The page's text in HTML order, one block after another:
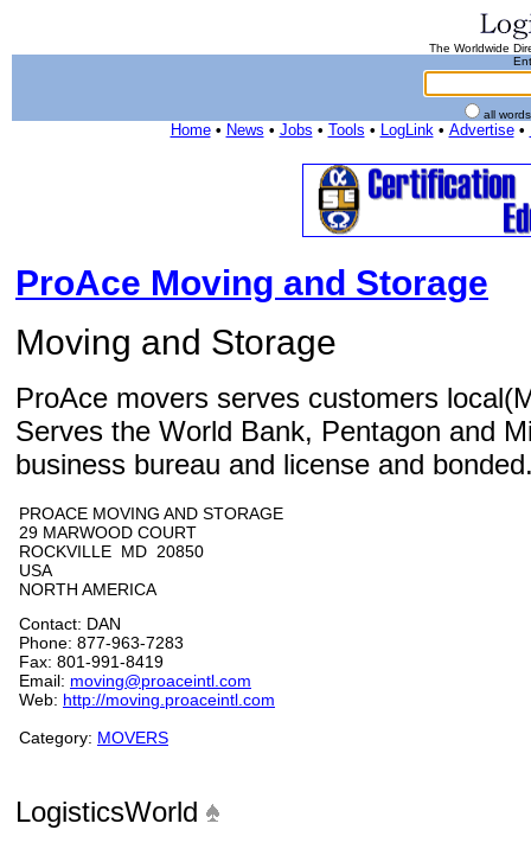
The Worldwide
all
Home• News • Jobs • Tools • LogLink• Advertise•
ProAce Moving and Storage
Moving and Storage
ProAce movers serves customers
Serves the World Bank, Pentagon and
business bureau and license and
PROACE MOVING AND STORAGE
29 MARWOOD COURT
ROCKVILLE MD 20850
USA
NORTH AMERICA
Contact: DAN
Phone: 877-963-7283
Fax: 801-991-8419
Email: moving@proaceintl.com
Web: http://moving.proaceintl.com
Category: MOVERS
LogisticsWorld